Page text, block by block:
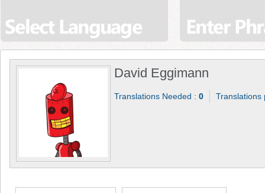
David Eggimann
Translations Needed : 0